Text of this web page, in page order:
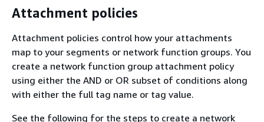
Attachment policies
Attachment policies control how your attachments
map to your segments or network function groups. You
create a network function group attachment policy
using either the AND or OR subset of conditions along
with either the full tag name or tag value.
See the following for the steps to create a network